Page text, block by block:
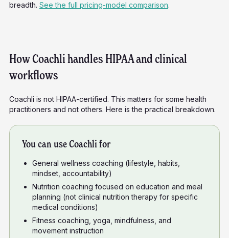
breadth. See the full pricing-model comparison.
How Coachli handles HIPAA and clinical
workflows
Coachli is not HIPAA-certified. This matters for some health
practitioners and not others. Here is the practical breakdown.
You can use Coachli for
General wellness coaching (lifestyle, habits,
mindset, accountability)
Nutrition coaching focused on education and meal
planning (not clinical nutrition therapy for specific
medical conditions)
Fitness coaching, yoga, mindfulness, and
movement instruction